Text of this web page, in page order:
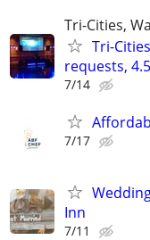
Tri-Cities,
Tri-
requests,
7/14
7/17
Inn
7/11